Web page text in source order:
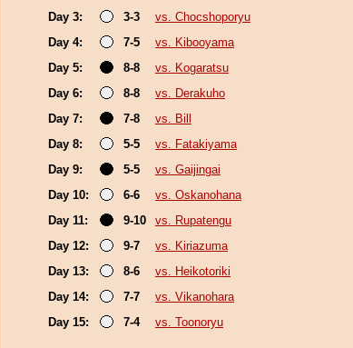
Day 3:
3-3
vs. Chocshoporyu
Day 4:
7-5
vs. Kibooyama
Day 5:
8-8
vs. Kogaratsu
Day 6:
8-8
vs. Derakuho
Day 7:
7-8
vs. Bill
Day 8:
5-5
vs. Fatakiyama
Day 9:
5-5
vs. Gaijingai
Day 10:
6-6
vs. Oskanohana
Day 11:
9-10
vs. Rupatengu
Day 12:
9-7
vs. Kiriazuma
Day 13:
8-6
vs. Heikotoriki
Day 14:
7-7
vs. Vikanohara
Day 15:
7-4 vs. Toonoryu